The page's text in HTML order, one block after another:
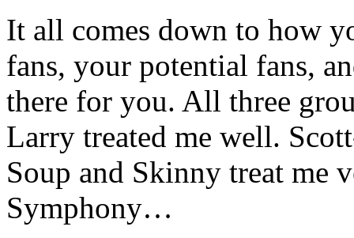
It all comes down to how
fans, your potential fans,
there for you. All three
Larry treated me well.
Soup and Skinny treat me
Symphony…